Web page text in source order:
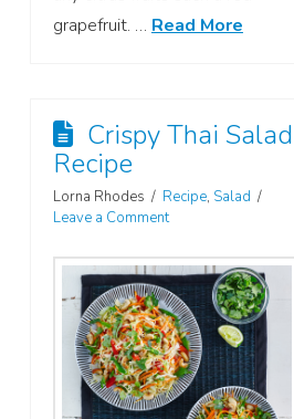
grapefruit. … Read More
Crispy Thai Salad
Recipe
Lorna Rhodes Recipe, Salad
Leave a Comment